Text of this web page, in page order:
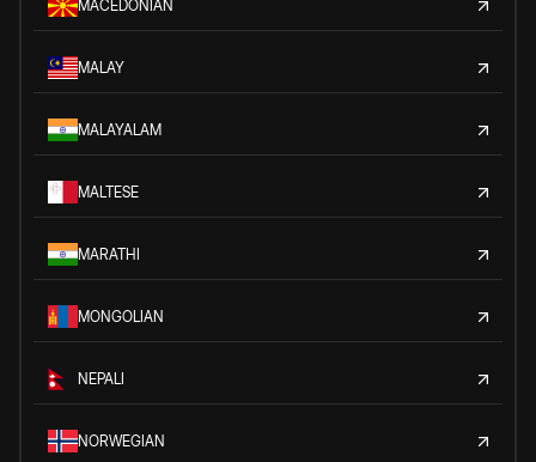
MACEDONIAN
MALAY
MALAYALAM
MALTESE
MARATHI
MONGOLIAN
NEPALI
NORWEGIAN